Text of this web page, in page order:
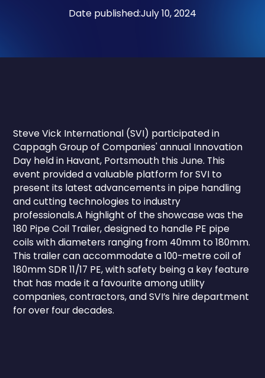
Date published:July 10, 2024
Steve Vick International (SVI) participated in
Cappagh Group of Companies' annual Innovation
Day held in Havant, Portsmouth this June. This
event provided a valuable platform for SVI to
present its latest advancements in pipe handling
and cutting technologies to industry
professionals.A highlight of the showcase was the
180 Pipe Coil Trailer, designed to handle PE pipe
coils with diameters ranging from 40mm to 180mm.
This trailer can accommodate a 100-metre coil of
180mm SDR 11/17 PE, with safety being a key feature
that has made it a favourite among utility
companies, contractors, and SVI’s hire department
for over four decades.